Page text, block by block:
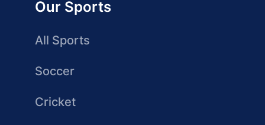
Our Sports
All Sports
Soccer
Cricket